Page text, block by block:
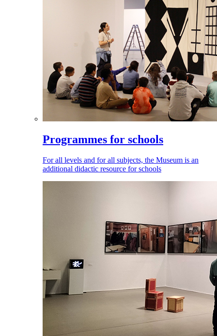
Programmes for schools
For all levels and for all subjects, the Museum is an
additional didactic resource for schools